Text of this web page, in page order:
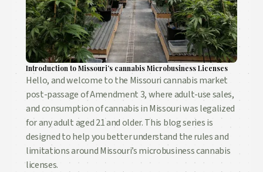
Introduction to Missouri’s cannabis Microbusiness Licenses
Hello, and welcome to the Missouri cannabis market
post-passage of Amendment 3, where adult-use sales,
and consumption of cannabis in Missouri was legalized
for any adult aged 21 and older. This blog series is
designed to help you better understand the rules and
limitations around Missouri’s microbusiness cannabis
licenses.